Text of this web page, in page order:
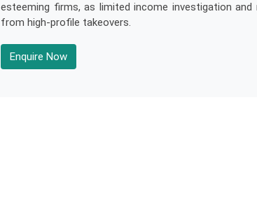
esteeming firms, as limited income investigation
from high-profile takeovers.
Enquire Now